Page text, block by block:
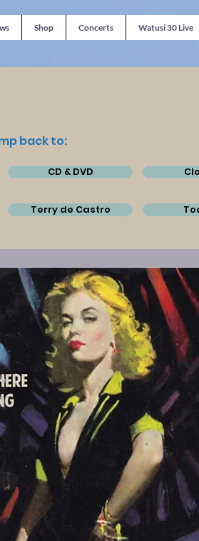
Shop Concerts Watusi 30 Live
back to:
CD & DVD
Terry de Castro